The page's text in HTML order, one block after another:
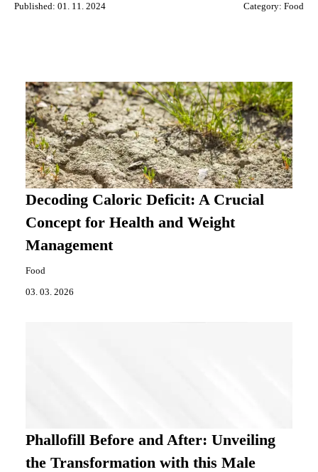
Published: 01. 11. 2024 Category: Food
Decoding Caloric Deficit: A Crucial
Concept for Health and Weight
Management
Food
03. 03. 2026
Phallofill Before and After: Unveiling
the Transformation with this Male